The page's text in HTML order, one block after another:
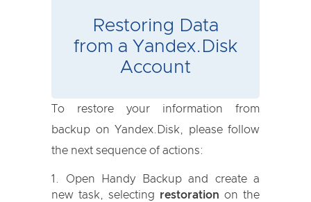
Restoring Data
from a Yandex.Disk
Account
To restore your information from
backup on Yandex.Disk, please follow
the next sequence of actions:
Open Handy Backup and create a
new task, selecting restoration on the